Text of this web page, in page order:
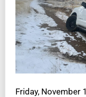
Friday, November